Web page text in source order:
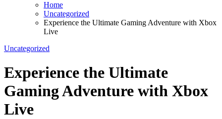
Home
Uncategorized
Experience the Ultimate Gaming Adventure with Xbox
Live
Uncategorized
Experience the Ultimate
Gaming Adventure with Xbox
Live